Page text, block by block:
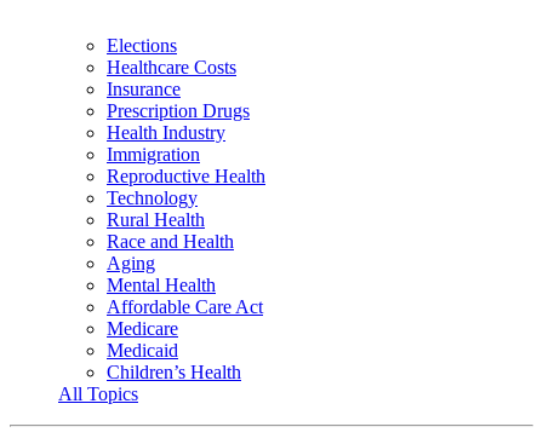
Elections
Healthcare Costs
Insurance
Prescription Drugs
Health Industry
Immigration
Reproductive Health
Technology
Rural Health
Race and Health
Aging
Mental Health
Affordable Care Act
Medicare
Medicaid
Children’s Health
All Topics